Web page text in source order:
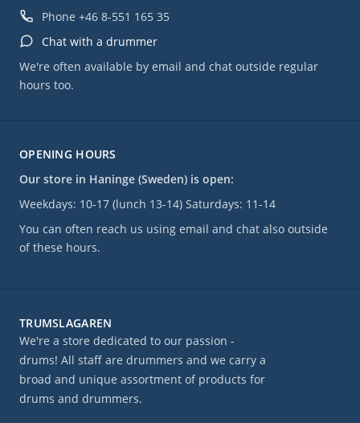
OPENING HOURS
Our store in Haninge (Sweden) is open:
Weekdays: 10-17 (lunch 13-14) Saturdays: 11-14
You can often reach us using email and chat also outside
of these hours.
Phone +46 8-551 165 35
Chat with a drummer
We're often available by email and chat outside regular
hours too.
TRUMSLAGAREN
We're a store dedicated to our passion -
drums! All staff are drummers and we carry a
broad and unique assortment of products for
drums and drummers.